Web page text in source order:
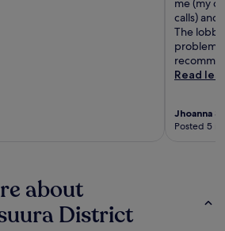
calls) and
The
problems
Read less
Jhoanna
Posted 5
about
District